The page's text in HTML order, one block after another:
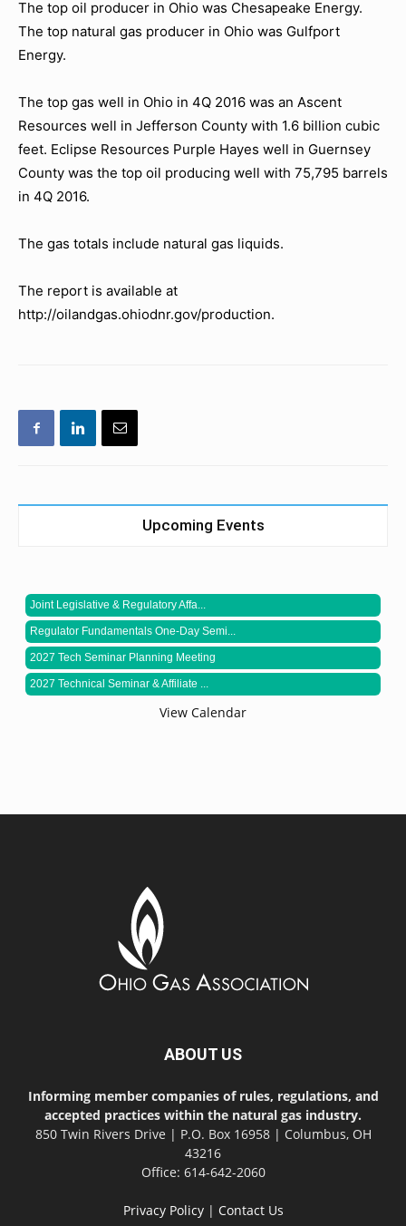
The top oil producer in Ohio was Chesapeake Energy.
The top natural gas producer in Ohio was Gulfport
Energy.
The top gas well in Ohio in 4Q 2016 was an Ascent
Resources well in Jefferson County with 1.6 billion cubic
feet. Eclipse Resources Purple Hayes well in Guernsey
County was the top oil producing well with 75,795 barrels
in 4Q 2016.
The gas totals include natural gas liquids.
The report is available at
http://oilandgas.ohiodnr.gov/production.
Upcoming Events
Joint Legislative & Regulatory Affa...
Regulator Fundamentals One-Day Semi...
2027 Tech Seminar Planning Meeting
2027 Technical Seminar & Affiliate ...
View Calendar
ABOUT US
Informing member companies of rules, regulations, and
accepted practices within the natural gas industry.
850 Twin Rivers Drive | P.O. Box 16958 | Columbus, OH
43216
Office: 614-642-2060
Privacy Policy| Contact Us